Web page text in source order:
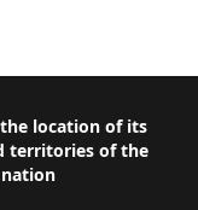
location of its
territories of the